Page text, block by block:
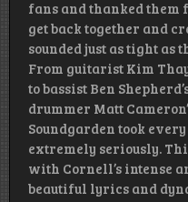
fans and thanked
get back together and
sounded just as tight as
From guitarist Kim
to bassist Ben
drummer Matt
Soundgarden took
extremely seriously.
with Cornell’s intense
beautiful lyrics and